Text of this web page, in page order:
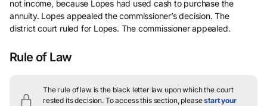
not income, because Lopes had used cash to purchase the
annuity. Lopes appealed the commissioner’s decision. The
district court ruled for Lopes. The commissioner appealed.
Rule of Law
The rule of law is the black letter law upon which the court
rested its decision. To access this section, pleasestart your